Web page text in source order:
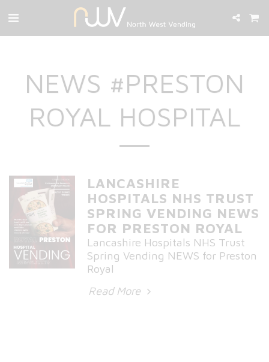
NEWS #PRESTON
ROYAL HOSPITAL
LANCASHIRE
HOSPITALS NHS TRUST
SPRING VENDING NEWS
FOR PRESTON ROYAL
Lancashire Hospitals NHS Trust
Spring Vending NEWS for Preston
Royal
Read More